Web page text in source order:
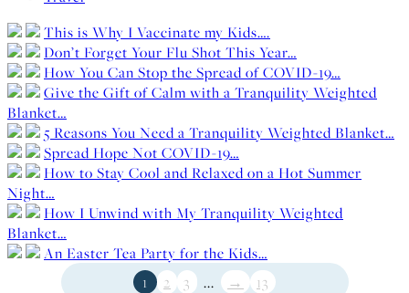
This is Why I Vaccinate my Kids….
Don’t Forget Your Flu Shot This Year…
How You Can Stop the Spread of COVID-19…
Give the Gift of Calm with a Tranquility Weighted
Blanket…
5 Reasons You Need a Tranquility Weighted Blanket…
Spread Hope Not COVID-19…
How to Stay Cool and Relaxed on a Hot Summer
Night…
How I Unwind with My Tranquility Weighted
Blanket…
An Easter Tea Party for the Kids…
1
2 3 ... →
13